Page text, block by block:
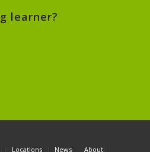
learner?
Locations News About